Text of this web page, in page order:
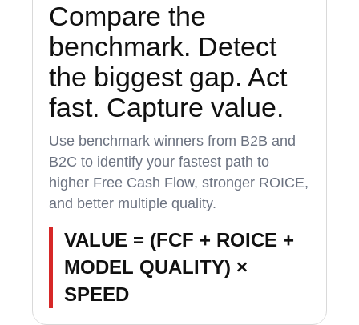
Compare the
benchmark. Detect
the biggest gap. Act
fast. Capture value.
Use benchmark winners from B2B and
B2C to identify your fastest path to
higher Free Cash Flow, stronger ROICE,
and better multiple quality.
VALUE = (FCF + ROICE +
MODEL QUALITY) ×
SPEED